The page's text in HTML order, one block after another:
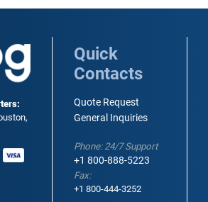
Quick
Contacts
Quote Request
General Inquiries
Phone: 24/7 Support
+1 800-888-5223
Fax:
+1 800-444-3252